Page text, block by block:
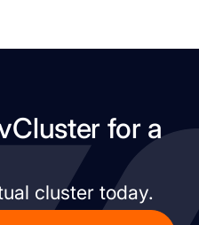
for a
cluster today.